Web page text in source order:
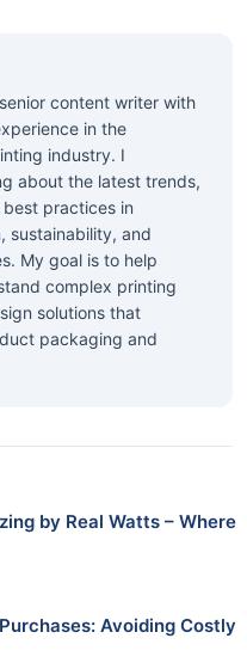
content writer with
in the
industry. I
about the latest trends,
practices in
sustainability, and
My goal is to help
complex printing
solutions that
packaging and
by Real Watts – Where
Avoiding Costly